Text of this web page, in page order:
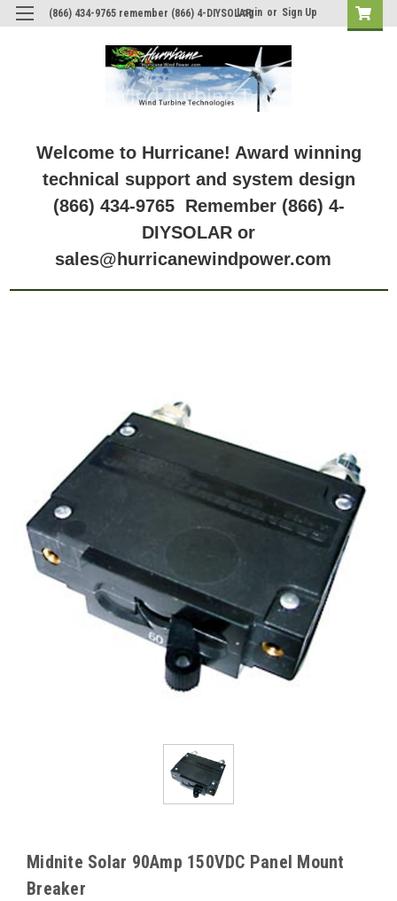
(866) 434-9765 remember (866) 4-DIYSOLAR
Login or Sign Up
Welcome to Hurricane! Award winning
technical support and system design
(866) 434-9765 Remember (866) 4-
DIYSOLAR or
sales@hurricanewindpower.com
Midnite Solar 90Amp 150VDC Panel Mount
Breaker